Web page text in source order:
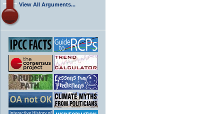
View All Arguments...